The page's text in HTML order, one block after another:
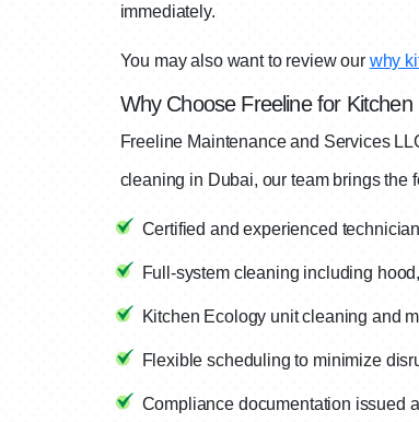
immediately.
You may also want to review our why
Why Choose Freeline for
Freeline Maintenance and Services
cleaning in Dubai, our team brings the
Certified and experienced
Full-system cleaning including
Kitchen Ecology unit cleaning and
Flexible scheduling to minimize
Compliance documentation issued